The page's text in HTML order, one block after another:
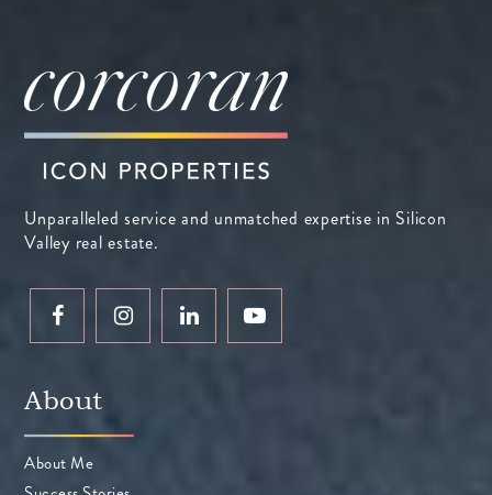
Unparalleled service and unmatched expertise in Silicon
Valley real estate.
About
About Me